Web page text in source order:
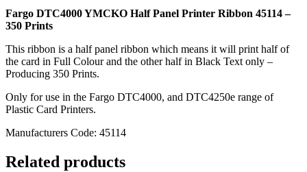
Fargo DTC4000 YMCKO Half Panel Printer Ribbon 45114 –
350 Prints
This ribbon is a half panel ribbon which means it will print half of
the card in Full Colour and the other half in Black Text only –
Producing 350 Prints.
Only for use in the Fargo DTC4000, and DTC4250e range of
Plastic Card Printers.
Manufacturers Code: 45114
Related products